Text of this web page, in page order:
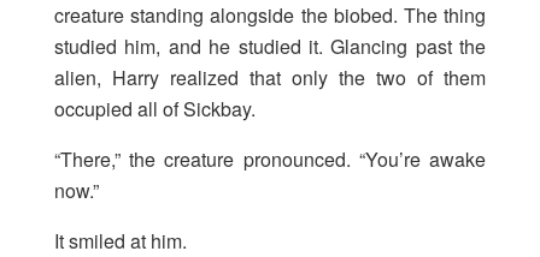
creature standing alongside the biobed. The thing
studied him, and he studied it. Glancing past the
alien, Harry realized that only the two of them
occupied all of Sickbay.
“There,” the creature pronounced. “You’re awake
now.”
It smiled at him.